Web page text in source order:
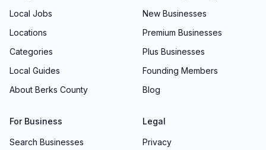
Local Jobs
Locations
Categories
Local Guides
About Berks County
New Businesses
Premium Businesses
Plus Businesses
Founding Members
Blog
For Business
Search Businesses
Legal
Privacy